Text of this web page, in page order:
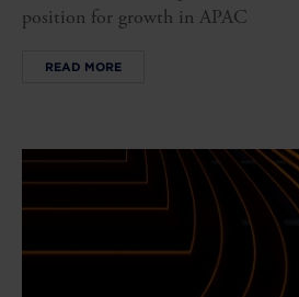
position for growth in APAC
READ MORE